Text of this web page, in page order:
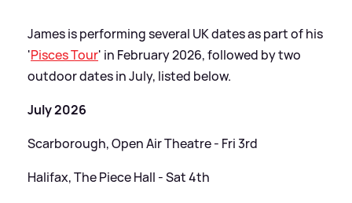
James is performing several UK dates as part of his
'Pisces Tour' in February 2026, followed by two
outdoor dates in July, listed below.
July 2026
Scarborough, Open Air Theatre - Fri 3rd
Halifax, The Piece Hall - Sat 4th